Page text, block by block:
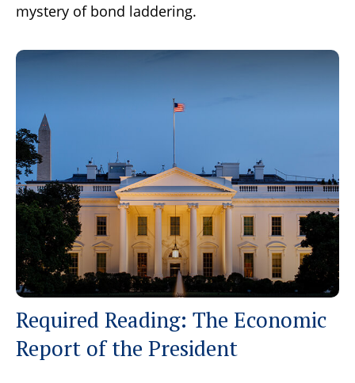
mystery of bond laddering.
Required Reading: The Economic
Report of the President